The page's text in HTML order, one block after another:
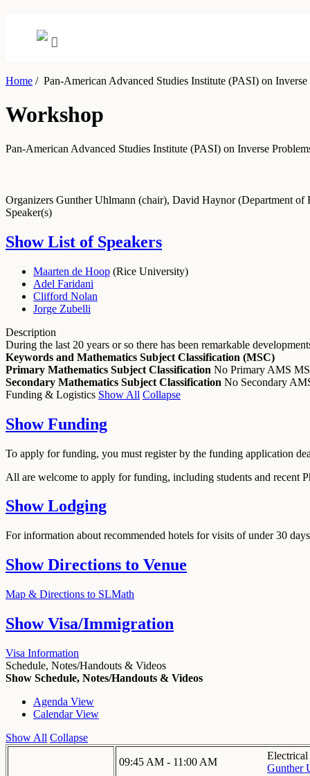
Home /Pan-American Advanced Studies Institute (PASI) on Inverse
Workshop
Pan-American Advanced Studies Institute (PASI) on Inverse
Organizers Gunther Uhlmann (chair), David Haynor (Department
Speaker(s)
Show List of Speakers
Maarten de Hoop (Rice University)
Adel Faridani
Clifford Nolan
Jorge Zubelli
Description
During the last 20 years or so there has been remarkable
Keywords and Mathematics Subject Classification (MSC)
Primary Mathematics Subject Classification No Primary AMS
Secondary Mathematics Subject Classification No Secondary
Funding & Logistics Show All Collapse
ShowFunding
To apply for funding, you must register by the funding application
All are welcome to apply for funding, including students and recent
ShowLodging
For information about recommended hotels for visits of under 30
ShowDirections to Venue
Map & Directions to SLMath
ShowVisa/Immigration
Visa Information
Schedule, Notes/Handouts & Videos
Show Schedule, Notes/Handouts & Videos
Agenda View
Calendar View
Show All Collapse
09:45 AM - 11:00 AM
Electrical
Gunther